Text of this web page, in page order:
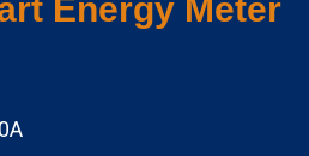
Energy Meter